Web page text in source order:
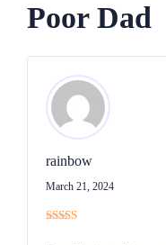
Poor Dad
rainbow
March 21, 2024